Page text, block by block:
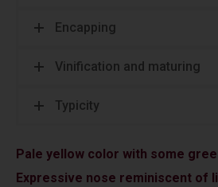
Encapping
Vinification and maturing
Typicity
Pale yellow color with some
Expressive nose reminiscent of